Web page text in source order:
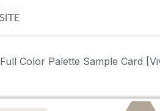
Full Color Palette Sample Card